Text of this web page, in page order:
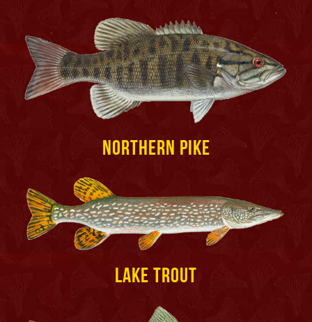
Northern Pike
Lake Trout